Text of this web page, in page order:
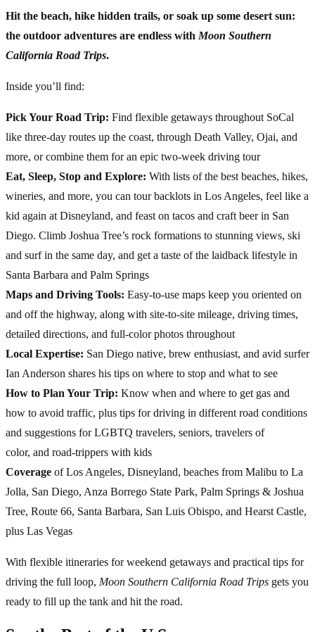
Hit the beach, hike hidden trails, or soak up some desert sun:
the outdoor adventures are endless with Moon Southern
California Road Trips.
Inside you’ll find:
Pick Your Road Trip: Find flexible getaways throughout SoCal
like three-day routes up the coast, through Death Valley, Ojai, and
more, or combine them for an epic two-week driving tour
Eat, Sleep, Stop and Explore: With lists of the best beaches, hikes,
wineries, and more, you can tour backlots in Los Angeles, feel like a
kid again at Disneyland, and feast on tacos and craft beer in San
Diego. Climb Joshua Tree’s rock formations to stunning views, ski
and surf in the same day, and get a taste of the laidback lifestyle in
Santa Barbara and Palm Springs
Maps and Driving Tools: Easy-to-use maps keep you oriented on
and off the highway, along with site-to-site mileage, driving times,
detailed directions, and full-color photos throughout
Local Expertise: San Diego native, brew enthusiast, and avid surfer
Ian Anderson shares his tips on where to stop and what to see
How to Plan Your Trip: Know when and where to get gas and
how to avoid traffic, plus tips for driving in different road conditions
and suggestions for LGBTQ travelers, seniors, travelers of
color, and road-trippers with kids
Coverage of Los Angeles, Disneyland, beaches from Malibu to La
Jolla, San Diego, Anza Borrego State Park, Palm Springs & Joshua
Tree, Route 66, Santa Barbara, San Luis Obispo, and Hearst Castle,
plus Las Vegas
With flexible itineraries for weekend getaways and practical tips for
driving the full loop, Moon Southern California Road Trips gets you
ready to fill up the tank and hit the road.